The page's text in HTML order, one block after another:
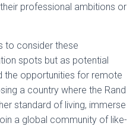
professional ambitions or
to consider these
spots but as potential
the opportunities for remote
a country where the Rand
standard of living, immerse
a global community of like-